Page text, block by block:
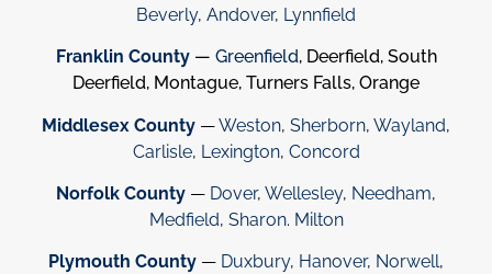
Beverly, Andover, Lynnfield
Franklin County — Greenfield, Deerfield, South
Deerfield, Montague, Turners Falls, Orange
Middlesex County —Weston, Sherborn, Wayland,
Carlisle, Lexington, Concord
Norfolk County — Dover, Wellesley, Needham,
Medfield, Sharon. Milton
Plymouth County — Duxbury, Hanover, Norwell,